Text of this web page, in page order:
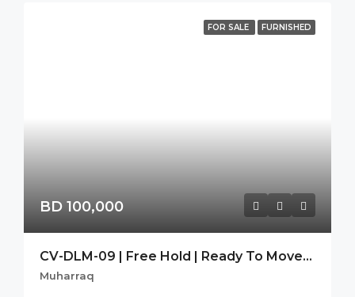
FOR SALE FURNISHED
BD 100,000
CV-DLM-09 | Free Hold | Ready To Move-In | Seaview | High Flr.
Muharraq